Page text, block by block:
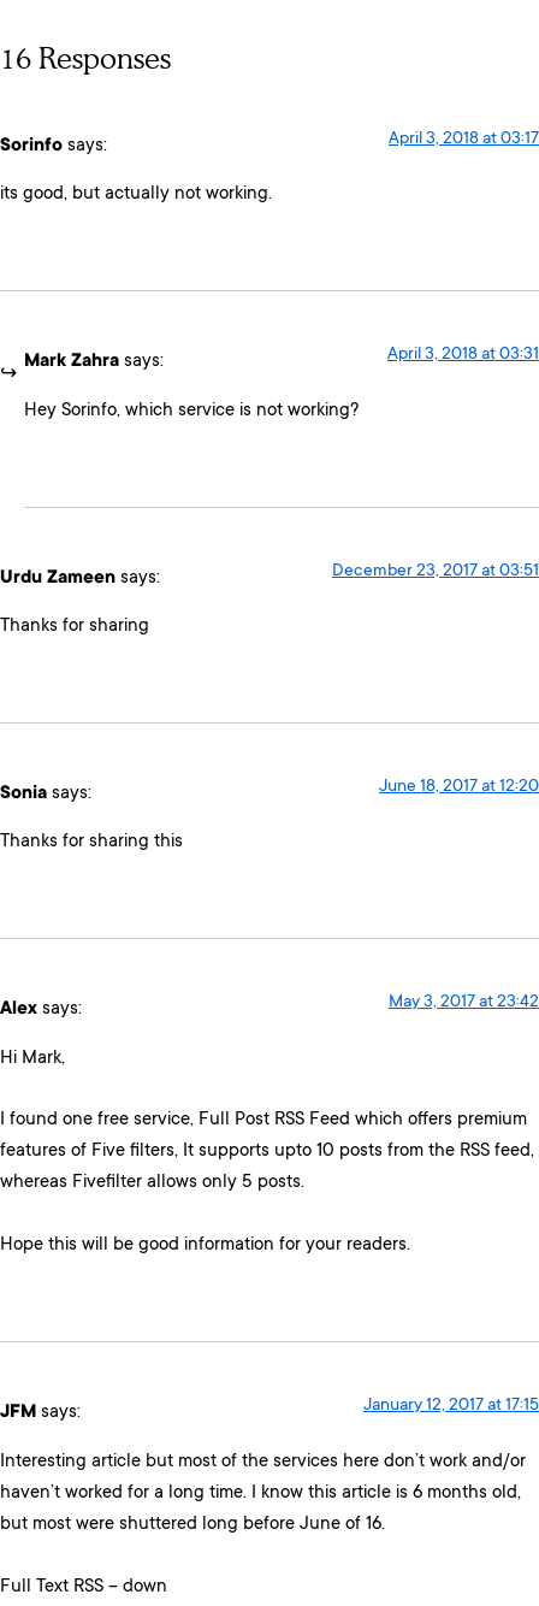
16 Responses
Sorinfo says: April 3, 2018 at 03:17
its good, but actually not working.
Mark Zahra says: April 3, 2018 at 03:31
Hey Sorinfo, which service is not working?
Urdu Zameen says: December 23, 2017 at 03:51
Thanks for sharing
Sonia says: June 18, 2017 at 12:20
Thanks for sharing this
Alex says: May 3, 2017 at 23:42
Hi Mark,
I found one free service, Full Post RSS Feed which offers premium
features of Five filters, It supports upto 10 posts from the RSS feed,
whereas Fivefilter allows only 5 posts.
Hope this will be good information for your readers.
JFM says: January 12, 2017 at 17:15
Interesting article but most of the services here don’t work and/or
haven’t worked for a long time. I know this article is 6 months old,
but most were shuttered long before June of 16.
Full Text RSS – down